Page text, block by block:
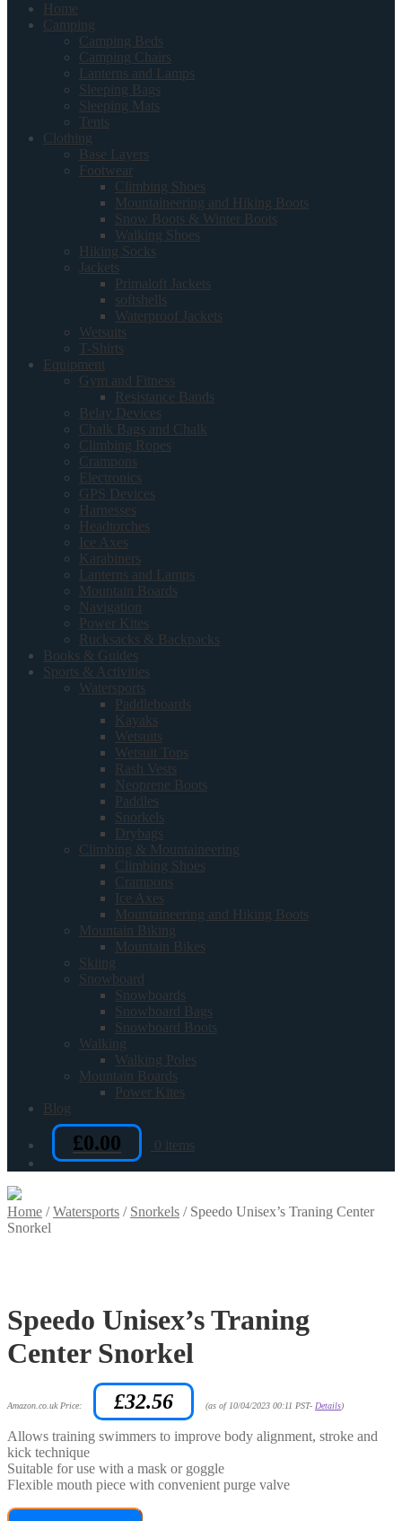
Home
Camping
Camping Beds
Camping Chairs
Lanterns and Lamps
Sleeping Bags
Sleeping Mats
Tents
Clothing
Base Layers
Footwear
Climbing Shoes
Mountaineering and Hiking Boots
Snow Boots & Winter Boots
Walking Shoes
Hiking Socks
Jackets
Primaloft Jackets
softshells
Waterproof Jackets
Wetsuits
T-Shirts
Equipment
Gym and Fitness
Resistance Bands
Belay Devices
Chalk Bags and Chalk
Climbing Ropes
Crampons
Electronics
GPS Devices
Harnesses
Headtorches
Ice Axes
Karabiners
Lanterns and Lamps
Mountain Boards
Navigation
Power Kites
Rucksacks & Backpacks
Books & Guides
Sports & Activities
Watersports
Paddleboards
Kayaks
Wetsuits
Wetsuit Tops
Rash Vests
Neoprene Boots
Paddles
Snorkels
Drybags
Climbing & Mountaineering
Climbing Shoes
Crampons
Ice Axes
Mountaineering and Hiking Boots
Mountain Biking
Mountain Bikes
Skiing
Snowboard
Snowboards
Snowboard Bags
Snowboard Boots
Walking
Walking Poles
Mountain Boards
Power Kites
Blog
£0.00 0 items
Home /Watersports / Snorkels / Speedo Unisex’s Traning Center
Snorkel
Speedo Unisex’s Traning
Center Snorkel
Amazon.co.uk Price: £32.56 (as of 10/04/2023 00:11 PST- Details)
Allows training swimmers to improve body alignment, stroke and
kick technique
Suitable for use with a mask or goggle
Flexible mouth piece with convenient purge valve